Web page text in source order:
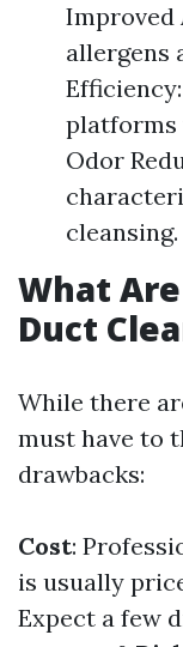
Improved
allergens
platforms
Odor
cleansing.
What
Duct
While there
must have to
drawbacks:
Cost:
is usually
Expect a few